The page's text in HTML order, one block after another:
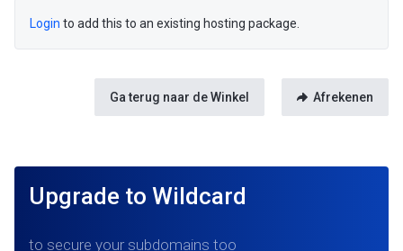
Login to add this to an existing hosting package.
Ga terug naar de Winkel Afrekenen
Upgrade to Wildcard
to secure your subdomains too